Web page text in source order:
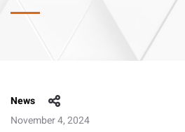
News
November 4, 2024